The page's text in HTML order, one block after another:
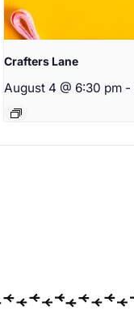
Crafters Lane
August 4 @ 6:30 pm -